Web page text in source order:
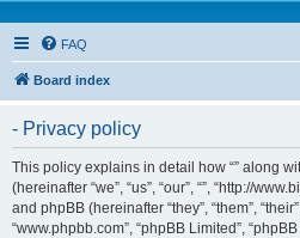
FAQ
Board index
- Privacy policy
This policy explains in detail how “” along
(hereinafter “we”, “us”, “our”, “”, “http://
and phpBB (hereinafter “they”, “them”,
“www.phpbb.com”, “phpBB Limited”,